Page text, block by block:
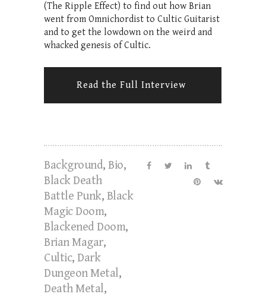
(The Ripple Effect) to find out how Brian
went from Omnichordist to Cultic Guitarist
and to get the lowdown on the weird and
whacked genesis of Cultic.
Read the Full Interview
Background, Bio,
Black Death
Battle Punk, Black
Magic Doom,
Blackened Doom,
Brian Magar,
Cultic, Dark
Dungeon Metal,
Death Metal,